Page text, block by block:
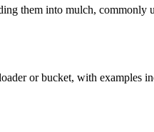
them into mulch, commonly
or bucket, with examples